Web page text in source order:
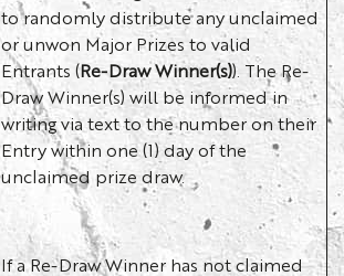
to randomly distribute any unclaimed
or unwon Major Prizes to valid
Entrants (Re-Draw Winner(s)). The Re-
Draw Winner(s) will be informed in
writing via text to the number on their
Entry within one (1) day of the
unclaimed prize draw.
If a Re-Draw Winner has not claimed